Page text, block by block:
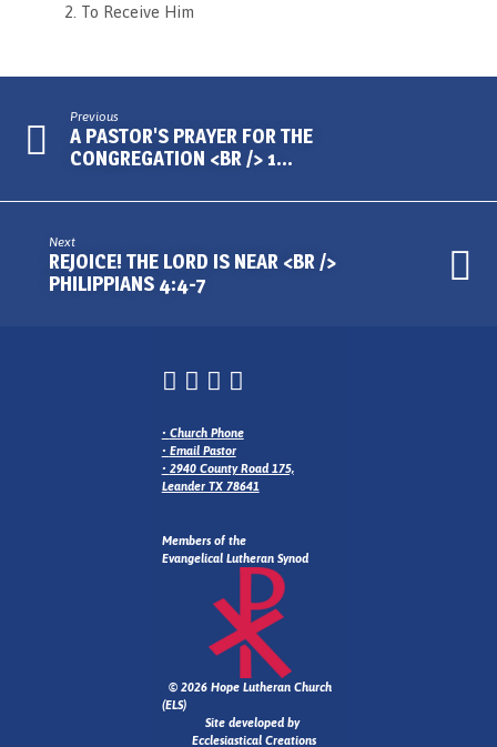
To Receive Him
Previous
A PASTOR'S PRAYER FOR THE
CONGREGATION <BR /> 1…
Next
REJOICE! THE LORD IS NEAR <BR />
PHILIPPIANS 4:4-7
• Church Phone
• Email Pastor
• 2940 County Road 175,
Leander TX 78641
Members of the
Evangelical Lutheran Synod
© 2026 Hope Lutheran Church
(ELS)
Site developed by
Ecclesiastical Creations